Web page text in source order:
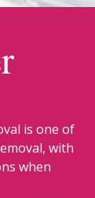
is one of
with
when